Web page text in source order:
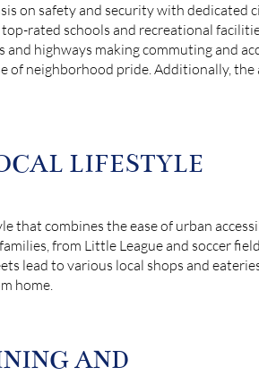
on safety and security with dedicated
rated schools and recreational
highways making commuting and
of neighborhood pride. Additionally,
LIFESTYLE
that combines the ease of urban
from Little League and soccer
lead to various local shops and
home.
AND